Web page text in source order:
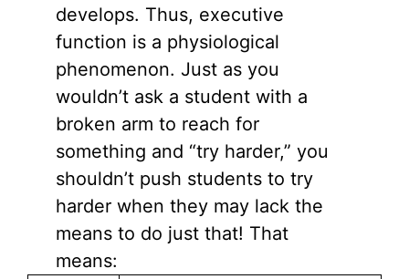
develops. Thus, executive
function is a physiological
phenomenon. Just as you
wouldn’t ask a student with a
broken arm to reach for
something and “try harder,” you
shouldn’t push students to try
harder when they may lack the
means to do just that! That
means: